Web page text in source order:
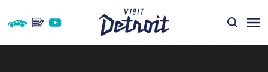
Skip to content